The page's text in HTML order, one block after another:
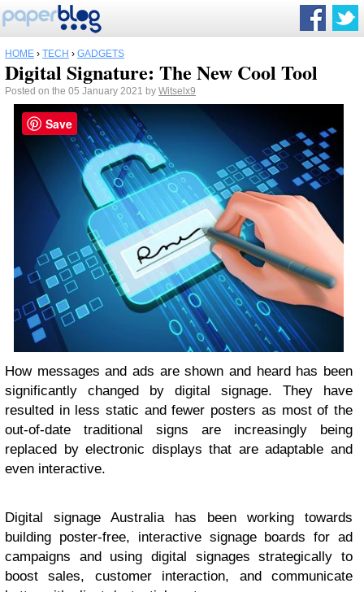
HOME › TECH › GADGETS
Digital Signature: The New Cool Tool
Posted on the 05 January 2021 by Witselx9
How messages and ads are shown and heard has been
significantly changed by digital signage. They have
resulted in less static and fewer posters as most of the
out-of-date traditional signs are increasingly being
replaced by electronic displays that are adaptable and
even interactive.
Digital signage Australia has been working towards
building poster-free, interactive signage boards for ad
campaigns and using digital signages strategically to
boost sales, customer interaction, and communicate
Save